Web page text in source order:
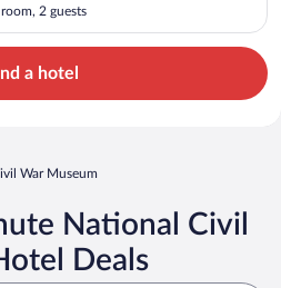
2 guests
a hotel
War Museum
National Civil
Deals